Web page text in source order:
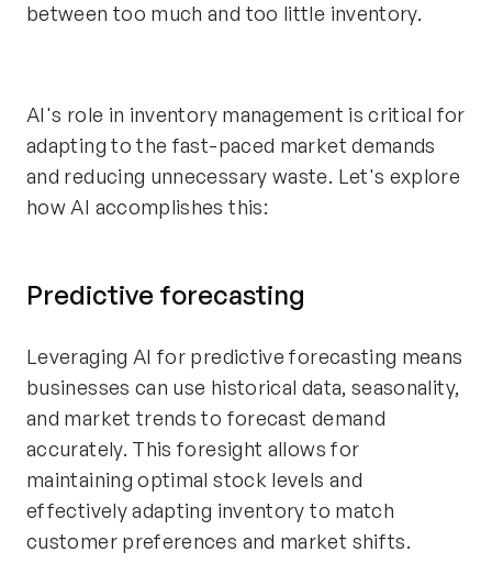
between too much and too little inventory.
AI's role in inventory management is critical for
adapting to the fast-paced market demands
and reducing unnecessary waste. Let's explore
how AI accomplishes this:
Predictive forecasting
Leveraging AI for predictive forecasting means
businesses can use historical data, seasonality,
and market trends to forecast demand
accurately. This foresight allows for
maintaining optimal stock levels and
effectively adapting inventory to match
customer preferences and market shifts.